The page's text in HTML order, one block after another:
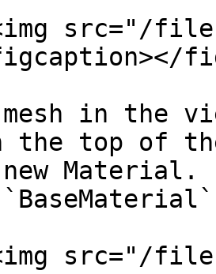
src="/
in the
the top of
Material.
src="/files/